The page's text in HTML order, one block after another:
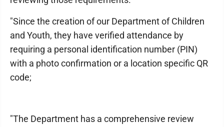
"Since the creation of our Department of Children
and Youth, they have verified attendance by
requiring a personal identification number (PIN)
with a photo confirmation or a location specific QR
code;
"The Department has a comprehensive review